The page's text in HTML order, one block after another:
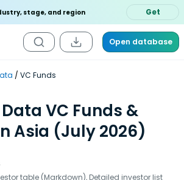
stage, and region Get
Open database
VC Funds
VC Funds &
Asia (July 2026)
table (Markdown), Detailed investor list